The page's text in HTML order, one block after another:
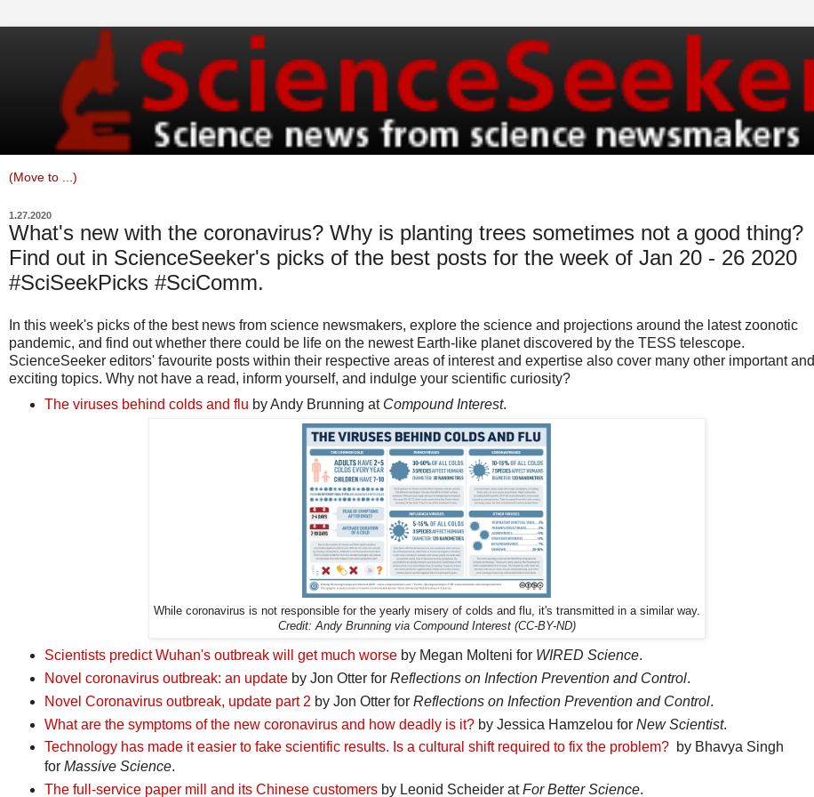
1.27.2020
What's new with the coronavirus? Why is planting trees sometimes not a good thing?
Find out in ScienceSeeker's picks of the best posts for the week of Jan 20 - 26 2020
#SciSeekPicks #SciComm.
In this week's picks of the best news from science newsmakers, explore the science and projections around the latest zoonotic
pandemic, and find out whether there could be life on the newest Earth-like planet discovered by the TESS telescope.
ScienceSeeker editors' favourite posts within their respective areas of interest and expertise also cover many other important and
exciting topics. Why not have a read, inform yourself, and indulge your scientific curiosity?
The viruses behind colds and flu by Andy Brunning at Compound Interest.
While coronavirus is not responsible for the yearly misery of colds and flu, it's transmitted in a similar way.
Credit: Andy Brunning via Compound Interest (CC-BY-ND)
Scientists predict Wuhan's outbreak will get much worseby Megan Molteni for WIRED Science.
Novel coronavirus outbreak: an updateby Jon Otter for Reflections on Infection Prevention and Control.
Novel Coronavirus outbreak, update part 2 by Jon Otter for Reflections on Infection Prevention and Control.
What are the symptoms of the new coronavirus and how deadly is it?by Jessica Hamzelou for New Scientist.
Technology has made it easier to fake scientific results. Is a cultural shift required to fix the problem?by Bhavya Singh
for Massive Science.
The full-service paper mill and its Chinese customersby Leonid Scheider atFor Better Science.